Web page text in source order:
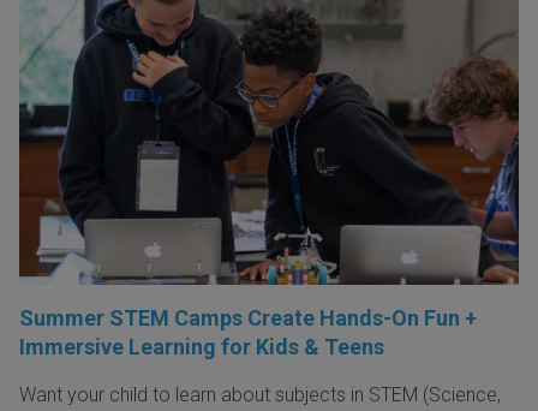
Summer STEM Camps Create Hands-On Fun +
Immersive Learning for Kids & Teens
Want your child to learn about subjects in STEM (Science,